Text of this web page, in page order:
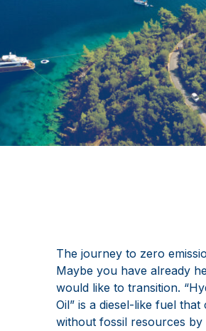
The journey to zero
Maybe you have already
would like to transition.
Oil” is a diesel-like fuel
without fossil resources by